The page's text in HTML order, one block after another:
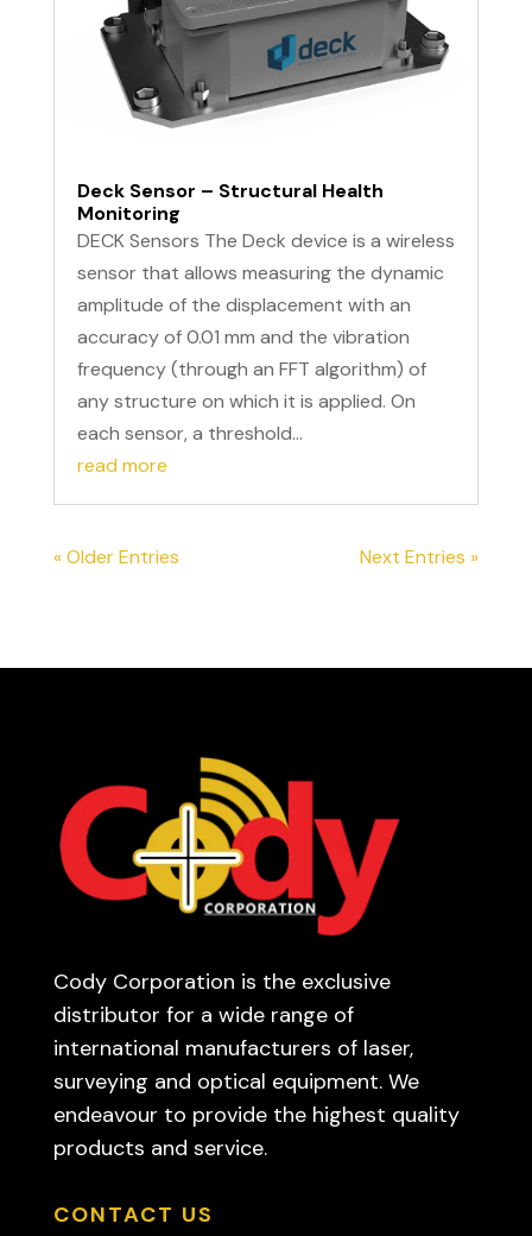
Deck Sensor – Structural Health
Monitoring
DECK Sensors The Deck device is a wireless
sensor that allows measuring the dynamic
amplitude of the displacement with an
accuracy of 0.01 mm and the vibration
frequency (through an FFT algorithm) of
any structure on which it is applied. On
each sensor, a threshold...
read more
« Older Entries Next Entries »
Cody Corporation is the exclusive
distributor for a wide range of
international manufacturers of laser,
surveying and optical equipment. We
endeavour to provide the highest quality
products and service.
CONTACT US